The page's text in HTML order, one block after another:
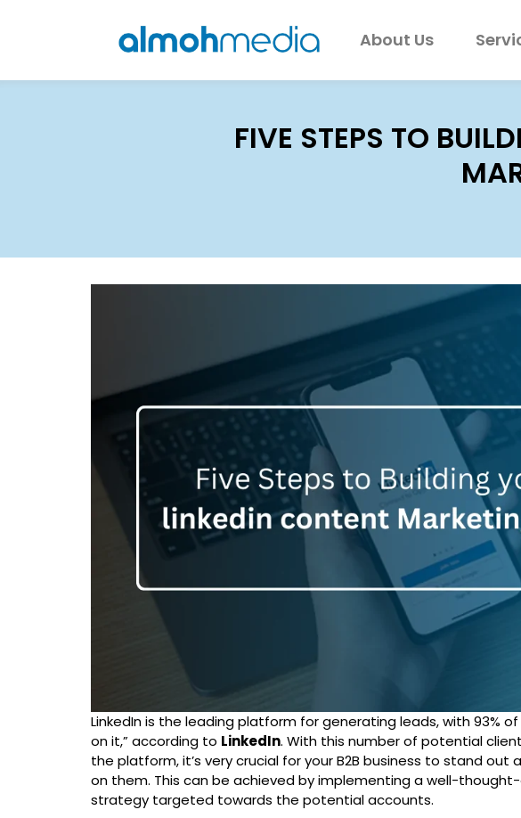
About Us
FIVE STEPS TO
LinkedIn is the leading platform for generating leads, with 93%
on it,” according to LinkedIn. With this number of potential
the platform, it’s very crucial for your B2B business to stand out
on them. This can be achieved by implementing a well-
strategy targeted towards the potential accounts.